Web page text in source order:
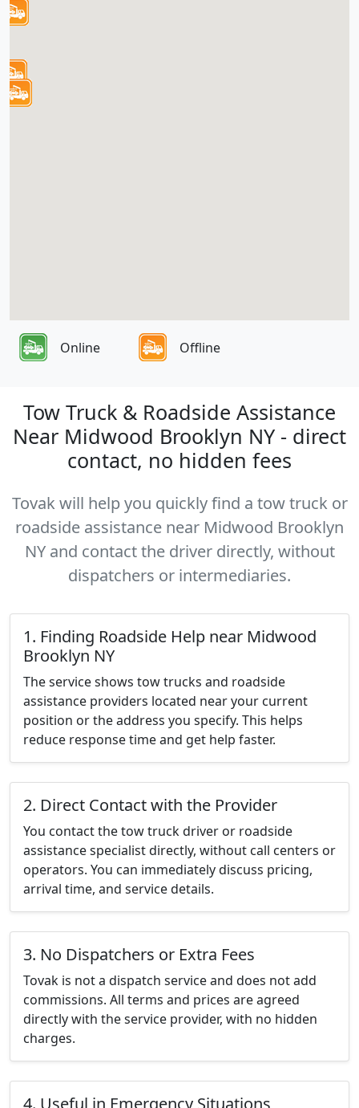
Online Offline
Tow Truck & Roadside Assistance
Near Midwood Brooklyn NY - direct
contact, no hidden fees
Tovak will help you quickly find a tow truck or
roadside assistance near Midwood Brooklyn
NY and contact the driver directly, without
dispatchers or intermediaries.
1. Finding Roadside Help near Midwood
Brooklyn NY
The service shows tow trucks and roadside
assistance providers located near your current
position or the address you specify. This helps
reduce response time and get help faster.
2. Direct Contact with the Provider
You contact the tow truck driver or roadside
assistance specialist directly, without call centers or
operators. You can immediately discuss pricing,
arrival time, and service details.
3. No Dispatchers or Extra Fees
Tovak is not a dispatch service and does not add
commissions. All terms and prices are agreed
directly with the service provider, with no hidden
charges.
4. Useful in Emergency Situations